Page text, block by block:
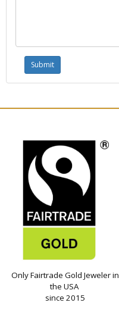
Only Fairtrade Gold Jeweler in
the USA
since 2015